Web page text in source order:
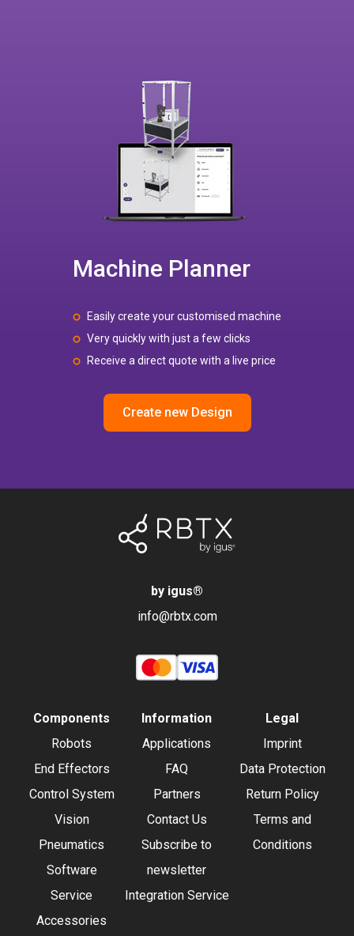
Machine Planner
Easily create your customised machine
Very quickly with just a few clicks
Receive a direct quote with a live price
Create new Design
by igus®
info@rbtx.com
Components
Robots
End Effectors
Control System
Vision
Pneumatics
Software
Service
Accessories
Information
Applications
FAQ
Partners
Contact Us
Subscribe to
newsletter
Integration Service
Legal
Imprint
Data Protection
Return Policy
Terms and
Conditions